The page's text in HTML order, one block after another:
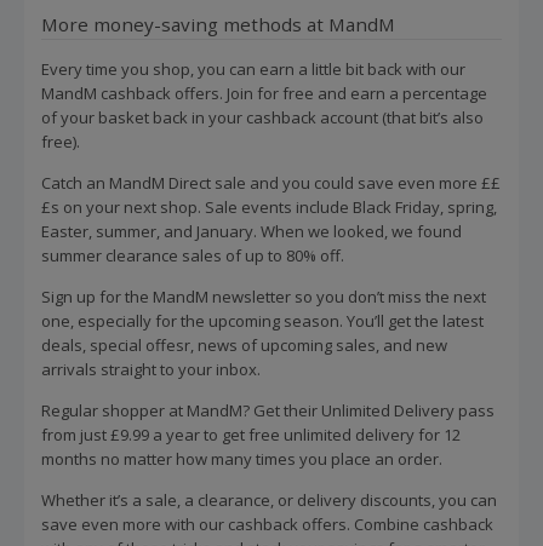
More money-saving methods at MandM
Every time you shop, you can earn a little bit back with our
MandM cashback offers. Join for free and earn a percentage
of your basket back in your cashback account (that bit’s also
free).
Catch an MandM Direct sale and you could save even more ££
£s on your next shop. Sale events include Black Friday, spring,
Easter, summer, and January. When we looked, we found
summer clearance sales of up to 80% off.
Sign up for the MandM newsletter so you don’t miss the next
one, especially for the upcoming season. You’ll get the latest
deals, special offesr, news of upcoming sales, and new
arrivals straight to your inbox.
Regular shopper at MandM? Get their Unlimited Delivery pass
from just £9.99 a year to get free unlimited delivery for 12
months no matter how many times you place an order.
Whether it’s a sale, a clearance, or delivery discounts, you can
save even more with our cashback offers. Combine cashback